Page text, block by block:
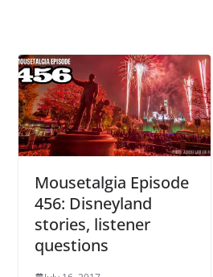
Mousetalgia Episode
456: Disneyland
stories, listener
questions